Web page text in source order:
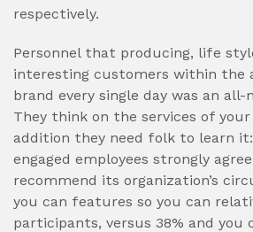
respectively.
Personnel that producing, life
interesting customers within the a
brand every single day was an
They think on the services of
addition they need folk to learn
engaged employees strongly
recommend its organization’s
you can features so you can
participants, versus 38% and you